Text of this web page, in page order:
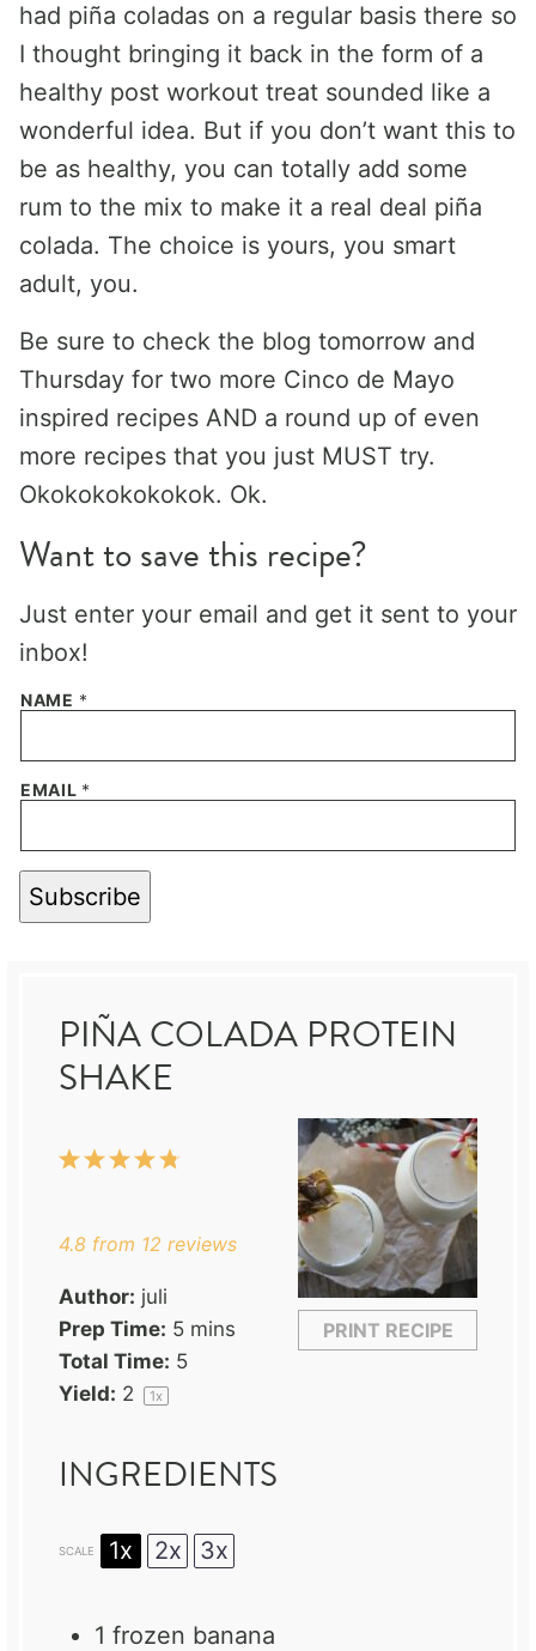
had piña coladas on a regular basis there so
I thought bringing it back in the form of a
healthy post workout treat sounded like a
wonderful idea. But if you don’t want this to
be as healthy, you can totally add some
rum to the mix to make it a real deal piña
colada. The choice is yours, you smart
adult, you.
Be sure to check the blog tomorrow and
Thursday for two more Cinco de Mayo
inspired recipes AND a round up of even
more recipes that you just MUST try.
Okokokokokokok. Ok.
Want to save this recipe?
Just enter your email and get it sent to your
inbox!
NAME *
EMAIL *
Subscribe
PIÑA COLADA PROTEIN
SHAKE
PRINT RECIPE
5
4
3
2
1
4.8 from 12 reviews
Author: juli
Prep Time: 5 mins
Total Time: 5
Yield: 2 1x
INGREDIENTS
SCALE 1x 2x 3x
1 frozen banana